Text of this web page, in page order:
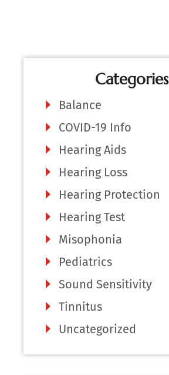
Categories
Balance
COVID-19 Info
Hearing Aids
Hearing Loss
Hearing Protection
Hearing Test
Misophonia
Pediatrics
Sound Sensitivity
Tinnitus
Uncategorized